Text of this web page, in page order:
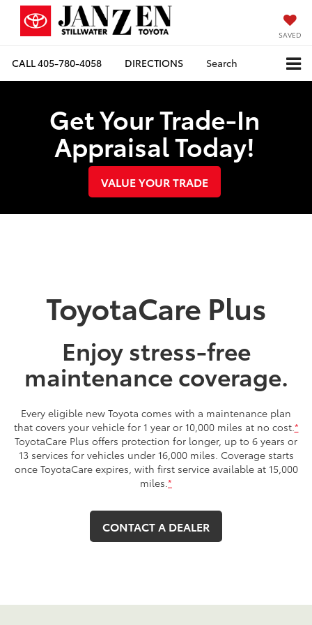
SAVED
CALL405-780-4058 DIRECTIONS Search
Get Your Trade-In
Appraisal Today!
VALUE YOUR TRADE
ToyotaCare Plus
Enjoy stress-free
maintenance coverage.
Every eligible new Toyota comes with a maintenance plan
that covers your vehicle for 1 year or 10,000 miles at no cost.*
ToyotaCare Plus offers protection for longer, up to 6 years or
13 services for vehicles under 16,000 miles. Coverage starts
once ToyotaCare expires, with first service available at 15,000
miles.*
CONTACT A DEALER